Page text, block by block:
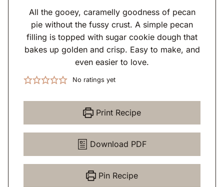
All the gooey, caramelly goodness of pecan
pie without the fussy crust. A simple pecan
filling is topped with sugar cookie dough that
bakes up golden and crisp. Easy to make, and
even easier to love.
No ratings yet
Print Recipe
Download PDF
Pin Recipe